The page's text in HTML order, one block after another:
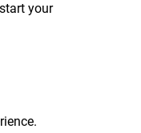
your